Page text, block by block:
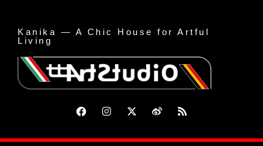
Kanika — A Chic House for Artful
Living